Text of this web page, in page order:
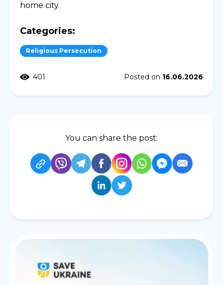
home city.
Categories:
Religious Persecution
401 Posted on 16.06.2026
You can share the post: